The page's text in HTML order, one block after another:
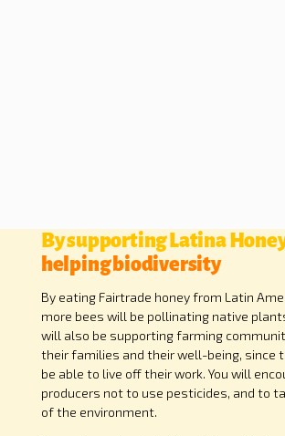
By supporting Latina
helping biodiversity
By eating Fairtrade honey from Latin
more bees will be pollinating native
will also be supporting farming
their families and their well-being, since
be able to live off their work. You will
producers not to use pesticides, and to
of the environment.